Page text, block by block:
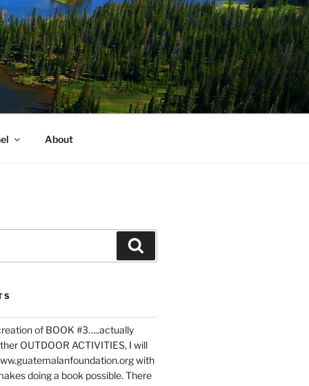
About
of BOOK #3…..actually
OUTDOOR ACTIVITIES, I will
with
doing a book possible. There